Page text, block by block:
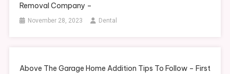
Removal Company –
November 28, 2023 Dental
Above The Garage Home Addition Tips To Follow – First